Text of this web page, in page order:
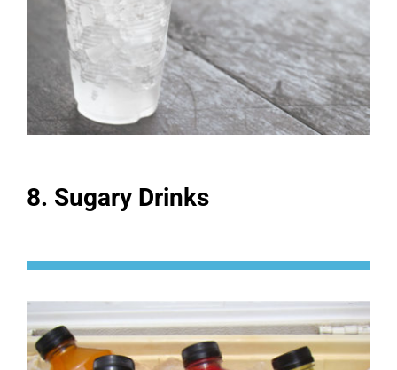
8. Sugary Drinks